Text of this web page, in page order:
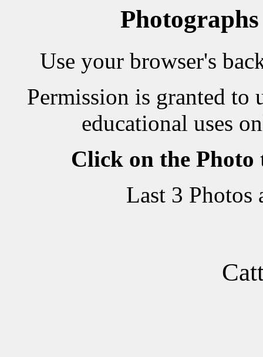
Use your browser's
Permission is granted to
educational uses
Click on the Photo
Last 3 Photos